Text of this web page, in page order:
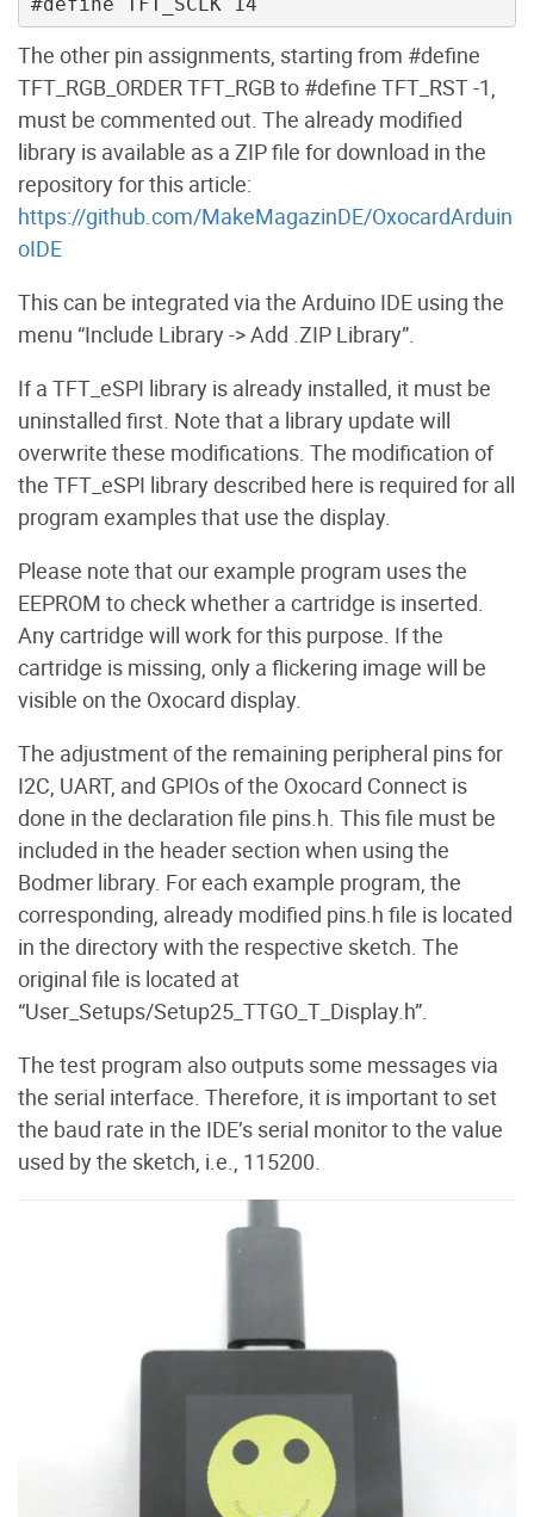
The other pin assignments, starting from #define
TFT_RGB_ORDER TFT_RGB to #define TFT_RST -1,
must be commented out. The already modified
library is available as a ZIP file for download in the
repository for this article:
https://github.com/MakeMagazinDE/OxocardArduin
oIDE
This can be integrated via the Arduino IDE using the
menu “Include Library -> Add .ZIP Library”.
If a TFT_eSPI library is already installed, it must be
uninstalled first. Note that a library update will
overwrite these modifications. The modification of
the TFT_eSPI library described here is required for all
program examples that use the display.
Please note that our example program uses the
EEPROM to check whether a cartridge is inserted.
Any cartridge will work for this purpose. If the
cartridge is missing, only a flickering image will be
visible on the Oxocard display.
The adjustment of the remaining peripheral pins for
I2C, UART, and GPIOs of the Oxocard Connect is
done in the declaration file pins.h. This file must be
included in the header section when using the
Bodmer library. For each example program, the
corresponding, already modified pins.h file is located
in the directory with the respective sketch. The
original file is located at
“User_Setups/Setup25_TTGO_T_Display.h”.
The test program also outputs some messages via
the serial interface. Therefore, it is important to set
the baud rate in the IDE’s serial monitor to the value
used by the sketch, i.e., 115200.